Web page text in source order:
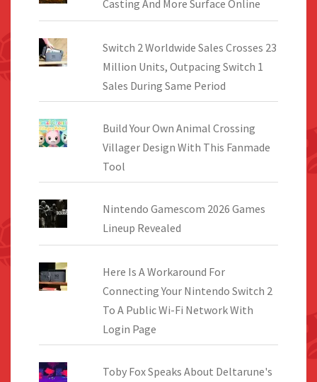
Casting And More Surface Online
Switch 2 Worldwide Sales Crosses 23
Million Units, Outpacing Switch 1
Sales During Same Period
Build Your Own Animal Crossing
Villager Design With This Fanmade
Tool
Nintendo Gamescom 2026 Games
Lineup Revealed
Here Is A Workaround For
Connecting Your Nintendo Switch 2
To A Public Wi-Fi Network With
Login Page
Toby Fox Speaks About Deltarune's